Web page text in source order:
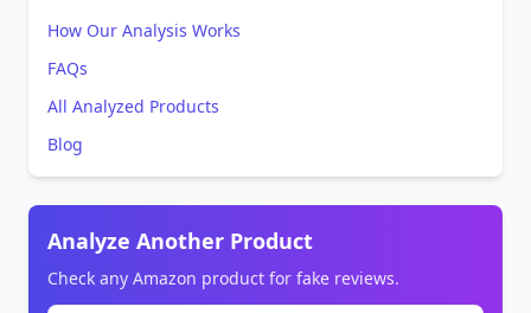
How Our Analysis Works
FAQs
All Analyzed Products
Blog
Analyze Another Product
Check any Amazon product for fake reviews.